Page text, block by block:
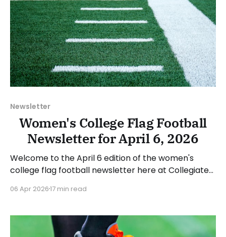
Newsletter
Women's College Flag Football
Newsletter for April 6, 2026
Welcome to the April 6 edition of the women's
college flag football newsletter here at Collegiate
happenings across the sport over the last week,
2026. Have a suggestion or want
06 Apr 202617 min read